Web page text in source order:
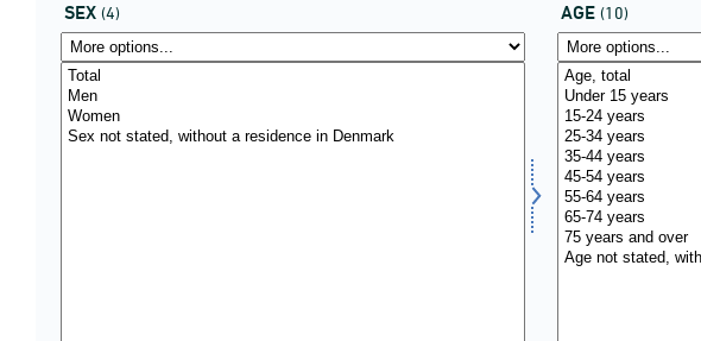
SEX (4) AGE (10)